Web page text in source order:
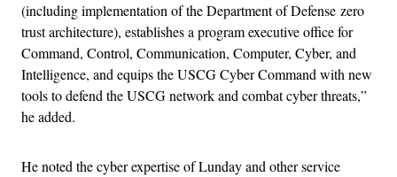
(including implementation of the Department of Defense zero
trust architecture), establishes a program executive office for
Command, Control, Communication, Computer, Cyber, and
Intelligence, and equips the USCG Cyber Command with new
tools to defend the USCG network and combat cyber threats,”
he added.
He noted the cyber expertise of Lunday and other service